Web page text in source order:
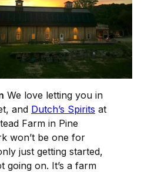
We love letting you in
and Dutch’s Spirits at
Farm in Pine
won’t be one for
just getting started,
going on. It’s a farm